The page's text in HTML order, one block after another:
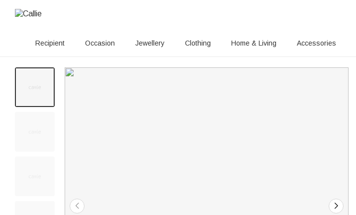
Recipient Occasion Jewellery Clothing Home & Living Accessories